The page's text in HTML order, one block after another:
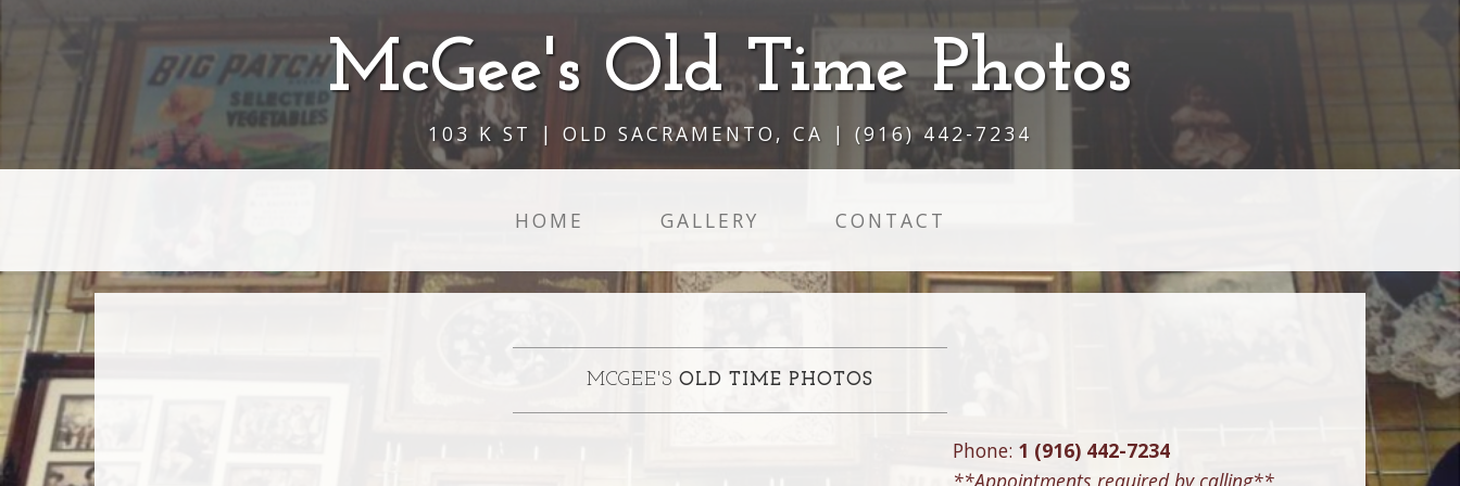
McGee's Old Time Photos
103 K ST | OLD SACRAMENTO, CA | (916) 442-7234
HOME GALLERY CONTACT
MCGEE'S OLD TIME PHOTOS
Phone: 1 (916) 442-7234
**Appointments required by calling**